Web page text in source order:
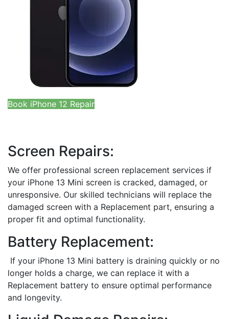
Book iPhone 12 Repair
Screen Repairs:
We offer professional screen replacement services if
your iPhone 13 Mini screen is cracked, damaged, or
unresponsive. Our skilled technicians will replace the
damaged screen with a Replacement part, ensuring a
proper fit and optimal functionality.
Battery Replacement:
If your iPhone 13 Mini battery is draining quickly or no
longer holds a charge, we can replace it with a
Replacement battery to ensure optimal performance
and longevity.